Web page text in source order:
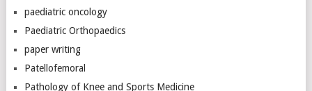
paediatric oncology
Paediatric Orthopaedics
paper writing
Patellofemoral
Pathology of Knee and Sports Medicine